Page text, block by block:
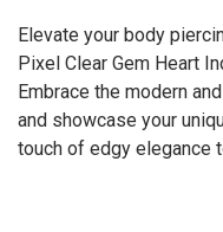
Elevate your body
Pixel Clear Gem Heart
Embrace the modern
and showcase your
touch of edgy elegance